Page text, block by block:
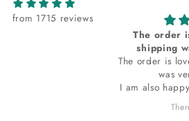
from 1715 reviews
The order
shipping
The order is
was
I am also
the stones are
smells so wonderful, I do